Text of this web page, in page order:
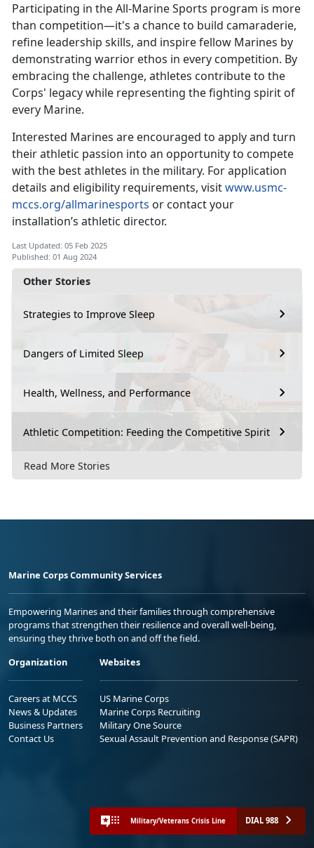
Other Stories
Strategies to Improve Sleep
Dangers of Limited Sleep
Health, Wellness, and Performance
Athletic Competition: Feeding the Competitive Spirit
Read More Stories
Participating in the All-Marine Sports program is more
than competition—it's a chance to build camaraderie,
refine leadership skills, and inspire fellow Marines by
demonstrating warrior ethos in every competition. By
embracing the challenge, athletes contribute to the
Corps' legacy while representing the fighting spirit of
every Marine.
Interested Marines are encouraged to apply and turn
their athletic passion into an opportunity to compete
with the best athletes in the military. For application
details and eligibility requirements, visitwww.usmc-
mccs.org/allmarinesports or contact your
installation’s athletic director.
Last Updated: 05 Feb 2025
Published: 01 Aug 2024
Marine Corps Community Services
Empowering Marines and their families through comprehensive
programs that strengthen their resilience and overall well-being,
ensuring they thrive both on and off the field.
Organization
Careers at MCCS
News & Updates
Business Partners
Contact Us
Websites
US Marine Corps
Marine Corps Recruiting
Military One Source
Sexual Assault Prevention and Response (SAPR)
Military/Veterans Crisis Line DIAL 988